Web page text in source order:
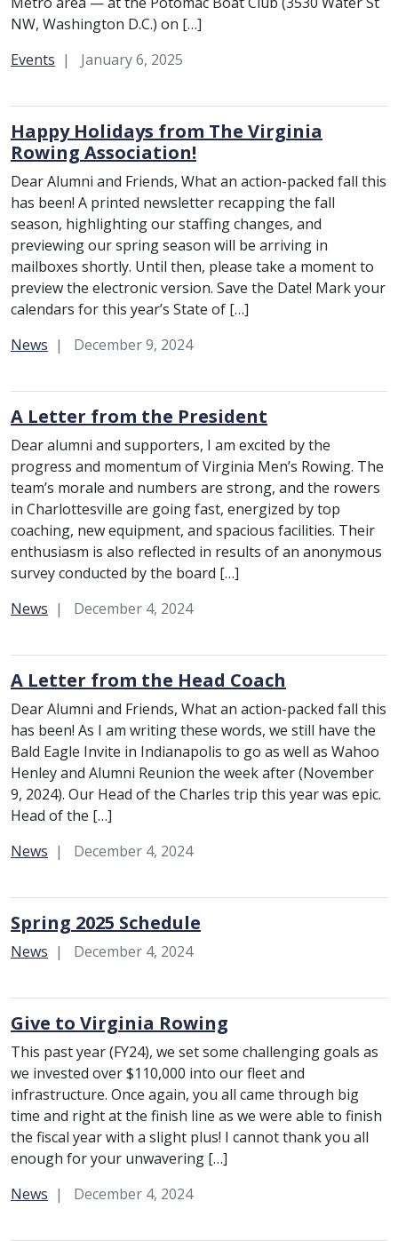
NW, Washington D.C.) on […]
Category:
Events January 6, 2025
Happy Holidays from The Virginia
Rowing Association!
Dear Alumni and Friends, What an action-packed fall this
has been! A printed newsletter recapping the fall
season, highlighting our staffing changes, and
previewing our spring season will be arriving in
mailboxes shortly. Until then, please take a moment to
preview the electronic version. Save the Date! Mark your
calendars for this year’s State of […]
Category:
News December 9, 2024
A Letter from the President
Dear alumni and supporters, I am excited by the
progress and momentum of Virginia Men’s Rowing. The
team’s morale and numbers are strong, and the rowers
in Charlottesville are going fast, energized by top
coaching, new equipment, and spacious facilities. Their
enthusiasm is also reflected in results of an anonymous
survey conducted by the board […]
Category:
News December 4, 2024
A Letter from the Head Coach
Dear Alumni and Friends, What an action-packed fall this
has been! As I am writing these words, we still have the
Bald Eagle Invite in Indianapolis to go as well as Wahoo
Henley and Alumni Reunion the week after (November
9, 2024). Our Head of the Charles trip this year was epic.
Head of the […]
Category:
News December 4, 2024
Spring 2025 Schedule
Category:
News December 4, 2024
Give to Virginia Rowing
This past year (FY24), we set some challenging goals as
we invested over $110,000 into our fleet and
infrastructure. Once again, you all came through big
time and right at the finish line as we were able to finish
the fiscal year with a slight plus! I cannot thank you all
enough for your unwavering […]
Category:
News December 4, 2024